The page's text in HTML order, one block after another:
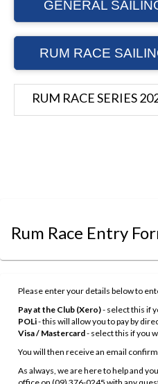
GENERAL
RUM RACE
RUM RACE SERIES
Rum Race Entry
Please enter your details below to
Pay at the Club (Xero)- select this if
POLi- this will allow you to pay by
Visa / Mastercard- select this if you
You will then receive an email
As always, we are here to help and